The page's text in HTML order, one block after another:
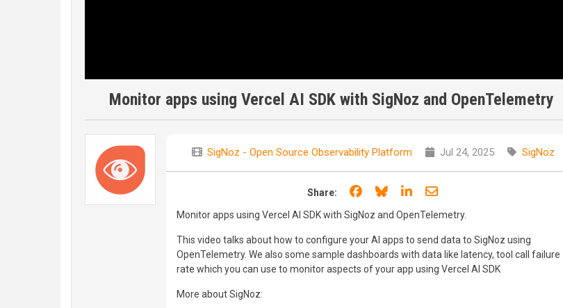
Monitor apps using Vercel AI SDK with SigNoz and OpenTelemetry
SigNoz - Open Source Observability Platform Jul 24, 2025 SigNoz
Share: Share on Facebook
Share on Bluesky
Share on LinkedIn
Share through email
Monitor apps using Vercel AI SDK with SigNoz and OpenTelemetry.
This video talks about how to configure your AI apps to send data to SigNoz using
OpenTelemetry. We also some sample dashboards with data like latency, tool call failure
rate which you can use to monitor aspects of your app using Vercel AI SDK
More about SigNoz: